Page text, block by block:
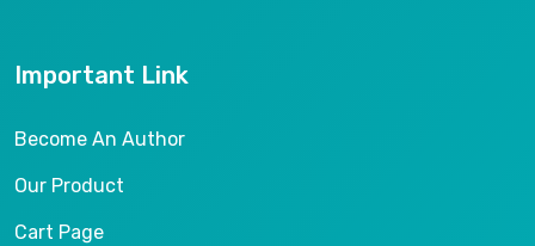
Important Link
Become An Author
Our Product
Cart Page